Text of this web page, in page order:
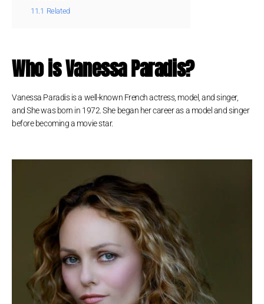
11.1 Related
Who is Vanessa Paradis?
Vanessa Paradis is a well-known French actress, model, and singer,
and She was born in 1972. She began her career as a model and singer
before becoming a movie star.